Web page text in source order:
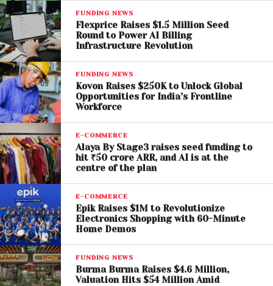
omnichannel growth.
Sharad Arora and Nitesh Jain – Founders of Ethera
Commenting on the fundraise,
Founder of Ethera, said the company’s strategy is
rooted in first-principles thinking—understanding
customers, the category, and long-term potential.
FUNDING NEWS
Flexprice Raises $1.5 Million Seed
Round to Power AI Billing
Infrastructure Revolution
FUNDING NEWS
Kovon Raises $250K to Unlock Global
Opportunities for India’s Frontline
Workforce
E-COMMERCE
Alaya By Stage3 raises seed funding to
hit ₹50 crore ARR, and AI is at the
centre of the plan
E-COMMERCE
Epik Raises $1M to Revolutionize
Electronics Shopping with 60-Minute
Home Demos
FUNDING NEWS
Burma Burma Raises $4.6 Million,
Valuation Hits $54 Million Amid